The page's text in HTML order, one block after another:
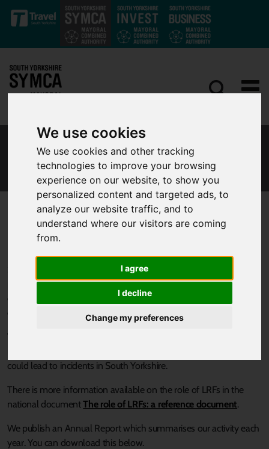
We use cookies
We use cookies and other tracking
technologies to improve your browsing
experience on our website, to show you
personalized content and targeted ads, to
analyze our website traffic, and to
understand where our visitors are coming
from.
I agree
I decline
Change my preferences
Skip to main content
SOUTH YORKSHIRE LOCAL RESILIENCE
FORUM
Overview
South Yorkshire Local Resilience Forum (LRF) is a multiagency
partnership comprised of representatives from all the local
organisations needed to plan and prepare for local incidents and
We work together to identify potential local risks and produce
could lead to incidents in South Yorkshire.
There is more information available on the role of LRFs in the
national documentThe role of LRFs: a reference document.
We publish an Annual Report which summarises our activity each
year. You can download this below.